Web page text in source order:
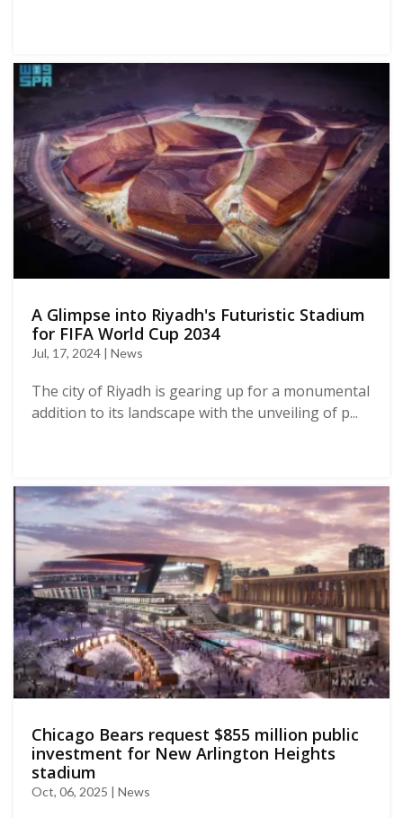
A Glimpse into Riyadh's Futuristic Stadium
for FIFA World Cup 2034
Jul, 17, 2024 | News
The city of Riyadh is gearing up for a monumental
addition to its landscape with the unveiling of p...
Chicago Bears request $855 million public
investment for New Arlington Heights
stadium
Oct, 06, 2025 | News